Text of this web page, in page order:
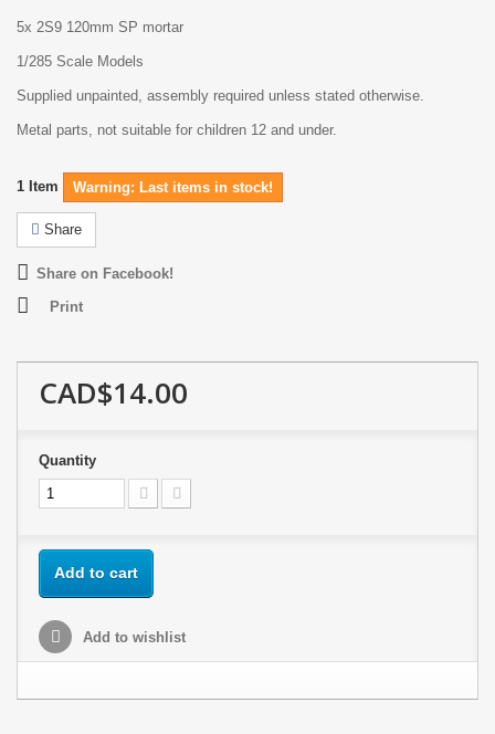
5x 2S9 120mm SP mortar
1/285 Scale Models
Supplied unpainted, assembly required unless stated otherwise.
Metal parts, not suitable for children 12 and under.
1 Item Warning: Last items in stock!
Share
Share on Facebook!
Print
CAD$14.00
Quantity
Add to cart
Add to wishlist